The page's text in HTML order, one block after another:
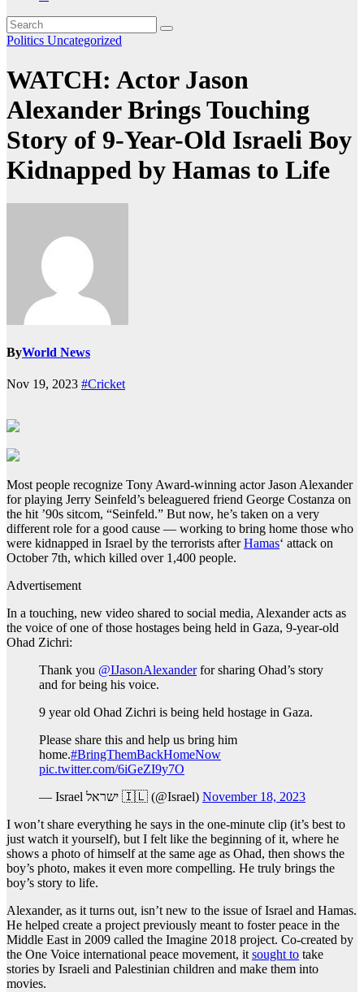
Politics Uncategorized
WATCH: Actor Jason
Alexander Brings Touching
Story of 9-Year-Old Israeli Boy
Kidnapped by Hamas to Life
ByWorld News
Nov 19, 2023 #Cricket
Most people recognize Tony Award-winning actor Jason Alexander
for playing Jerry Seinfeld’s beleaguered friend George Costanza on
the hit ’90s sitcom, “Seinfeld.” But now, he’s taken on a very
different role for a good cause — working to bring home those who
were kidnapped in Israel by the terrorists afterHamas‘ attack on
October 7th, which killed over 1,400 people.
Advertisement
In a touching, new video shared to social media, Alexander acts as
the voice of one of those hostages being held in Gaza, 9-year-old
Ohad Zichri:
Thank you @IJasonAlexanderfor sharing Ohad’s story
and for being his voice.
9 year old Ohad Zichri is being held hostage in Gaza.
Please share this and help us bring him
home.#BringThemBackHomeNow
pic.twitter.com/6iGeZI9y7O
— Israel ישראל 🇮🇱 (@Israel) November 18, 2023
I won’t share everything he says in the one-minute clip (it’s best to
just watch it yourself), but I felt like the beginning of it, where he
shows a photo of himself at the same age as Ohad, then shows the
boy’s photo, makes it even more compelling. He truly brings the
boy’s story to life.
Alexander, as it turns out, isn’t new to the issue of Israel and Hamas.
He helped create a project previously meant to foster peace in the
Middle East in 2009 called the Imagine 2018 project. Co-created by
the One Voice international peace movement, itsought to take
stories by Israeli and Palestinian children and make them into
movies.